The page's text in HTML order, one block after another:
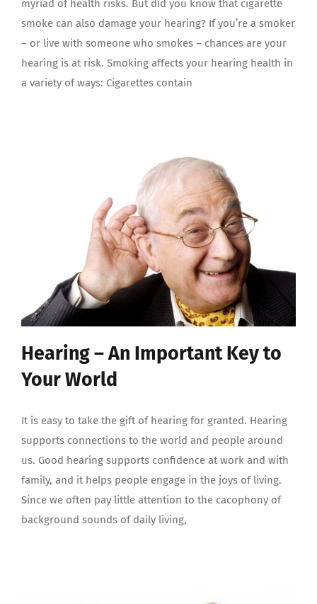
myriad of health risks. But did you know that cigarette
smoke can also damage your hearing? If you’re a smoker
– or live with someone who smokes – chances are your
hearing is at risk. Smoking affects your hearing health in
a variety of ways: Cigarettes contain
Hearing – An Important Key to
Your World
It is easy to take the gift of hearing for granted. Hearing
supports connections to the world and people around
us. Good hearing supports confidence at work and with
family, and it helps people engage in the joys of living.
Since we often pay little attention to the cacophony of
background sounds of daily living,